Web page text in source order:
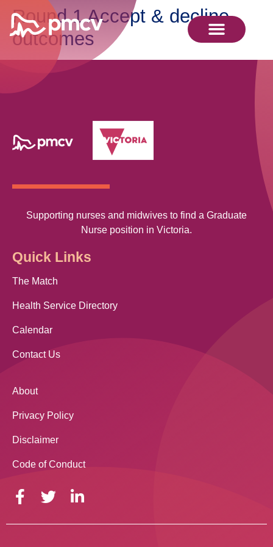
Round 1 Accept & decline
outcomes
Supporting nurses and midwives to find a Graduate
Nurse position in Victoria.
Quick Links
The Match
Health Service Directory
Calendar
Contact Us
About
Privacy Policy
Disclaimer
Code of Conduct